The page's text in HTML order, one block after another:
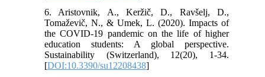
6. Aristovnik, A., Keržič, D., Ravšelj, D.,
Tomaževič, N., & Umek, L. (2020). Impacts of
the COVID-19 pandemic on the life of higher
education students: A global perspective.
Sustainability (Switzerland), 12(20), 1-34.
[DOI:10.3390/su12208438]